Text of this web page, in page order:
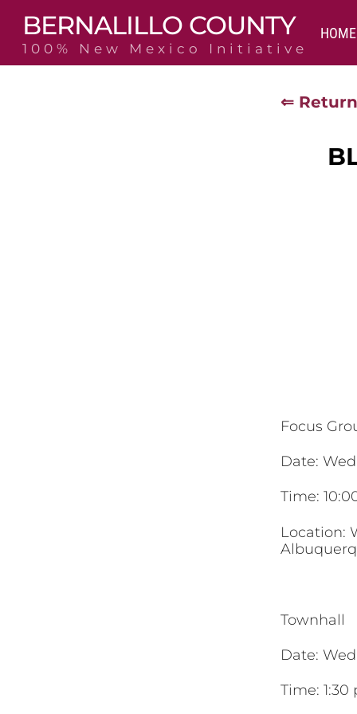
content
BERNALILLO COUNTY
100% New Mexico Initiative
HOME
⇐
Focus
Date:
Time:
Location:
Townhall
Date:
Time: